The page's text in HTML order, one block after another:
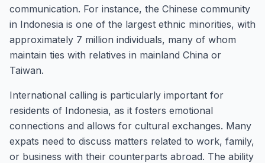
communication. For instance, the Chinese community
in Indonesia is one of the largest ethnic minorities, with
approximately 7 million individuals, many of whom
maintain ties with relatives in mainland China or
Taiwan.
International calling is particularly important for
residents of Indonesia, as it fosters emotional
connections and allows for cultural exchanges. Many
expats need to discuss matters related to work, family,
or business with their counterparts abroad. The ability